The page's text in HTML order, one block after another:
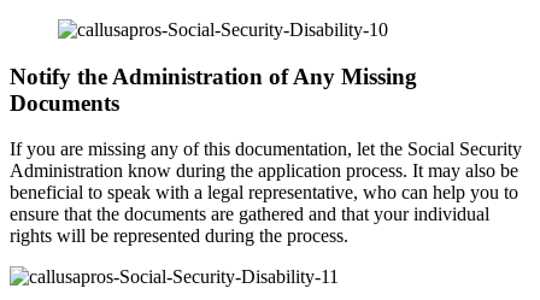
Notify the Administration of Any Missing
Documents
If you are missing any of this documentation, let the Social Security
Administration know during the application process. It may also be
beneficial to speak with a legal representative, who can help you to
ensure that the documents are gathered and that your individual
rights will be represented during the process.